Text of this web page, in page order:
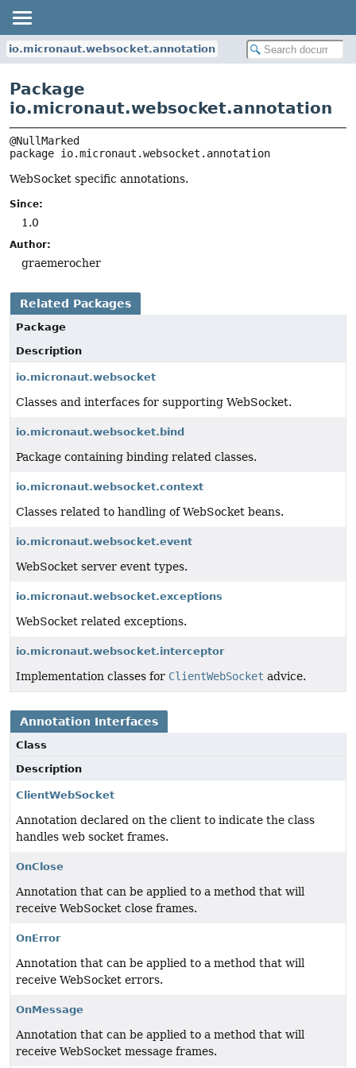
io.micronaut.websocket.annotation
Package
io.micronaut.websocket.annotation
package io.micronaut.websocket.annotation
WebSocket specific annotations.
Since:
1.0
Author:
graemerocher
Related Packages
Package
Description
io.micronaut.websocket
Classes and interfaces for supporting WebSocket.
io.micronaut.websocket.bind
Package containing binding related classes.
io.micronaut.websocket.context
Classes related to handling of WebSocket beans.
io.micronaut.websocket.event
WebSocket server event types.
io.micronaut.websocket.exceptions
WebSocket related exceptions.
io.micronaut.websocket.interceptor
Implementation classes for ClientWebSocket advice.
Annotation Interfaces
Class
Description
ClientWebSocket
Annotation declared on the client to indicate the class
handles web socket frames.
OnClose
Annotation that can be applied to a method that will
receive WebSocket close frames.
OnError
Annotation that can be applied to a method that will
receive WebSocket errors.
OnMessage
Annotation that can be applied to a method that will
receive WebSocket message frames.